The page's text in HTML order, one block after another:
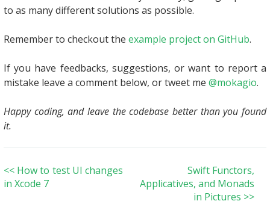
to as many different solutions as possible.
Remember to checkout the example project on GitHub.
If you have feedbacks, suggestions, or want to report a
mistake leave a comment below, or tweet me @mokagio.
Happy coding, and leave the codebase better than you found
it.
<< How to test UI changes
in Xcode 7
Swift Functors,
Applicatives, and Monads
in Pictures >>